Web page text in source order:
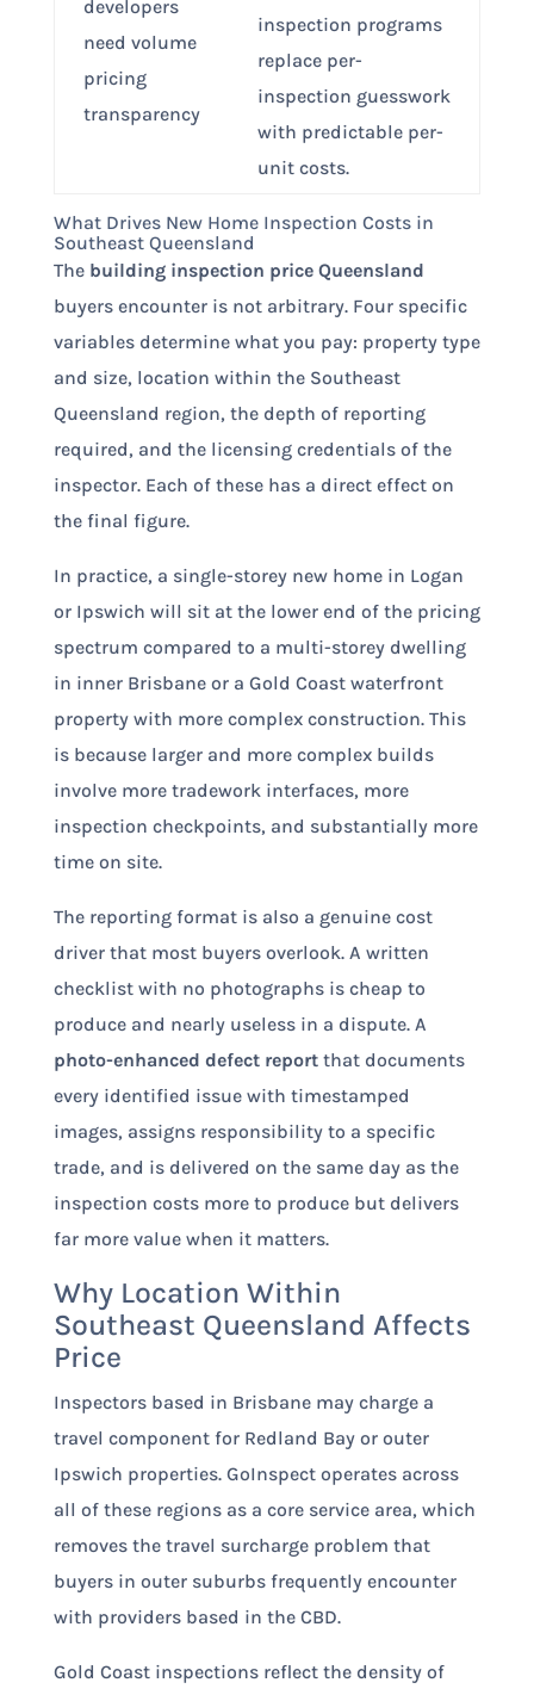
developers
need volume
pricing
transparency
inspection programs
replace per-
inspection guesswork
with predictable per-
unit costs.
What Drives New Home Inspection Costs in
Southeast Queensland
The building inspection price Queensland
buyers encounter is not arbitrary. Four specific
variables determine what you pay: property type
and size, location within the Southeast
Queensland region, the depth of reporting
required, and the licensing credentials of the
inspector. Each of these has a direct effect on
the final figure.
In practice, a single-storey new home in Logan
or Ipswich will sit at the lower end of the pricing
spectrum compared to a multi-storey dwelling
in inner Brisbane or a Gold Coast waterfront
property with more complex construction. This
is because larger and more complex builds
involve more tradework interfaces, more
inspection checkpoints, and substantially more
time on site.
The reporting format is also a genuine cost
driver that most buyers overlook. A written
checklist with no photographs is cheap to
produce and nearly useless in a dispute. A
photo-enhanced defect reportthat documents
every identified issue with timestamped
images, assigns responsibility to a specific
trade, and is delivered on the same day as the
inspection costs more to produce but delivers
far more value when it matters.
Why Location Within
Southeast Queensland Affects
Price
Inspectors based in Brisbane may charge a
travel component for Redland Bay or outer
Ipswich properties. GoInspect operates across
all of these regions as a core service area, which
removes the travel surcharge problem that
buyers in outer suburbs frequently encounter
with providers based in the CBD.
Gold Coast inspections reflect the density of